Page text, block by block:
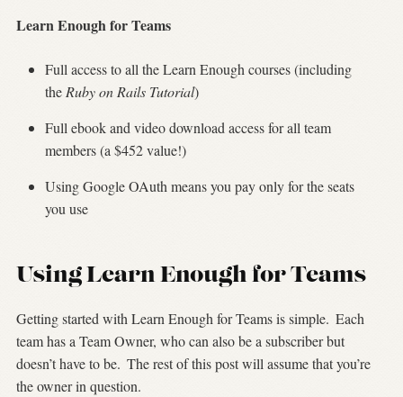
Learn Enough for Teams
Full access to all the Learn Enough courses (including
theRuby on Rails Tutorial)
Full ebook and video download access for all team
members (a $452 value!)
Using Google OAuth means you pay only for the seats
you use
Using Learn Enough for Teams
Getting started with Learn Enough for Teams is simple. Each
team has a Team Owner, who can also be a subscriber but
doesn’t have to be. The rest of this post will assume that you’re
the owner in question.